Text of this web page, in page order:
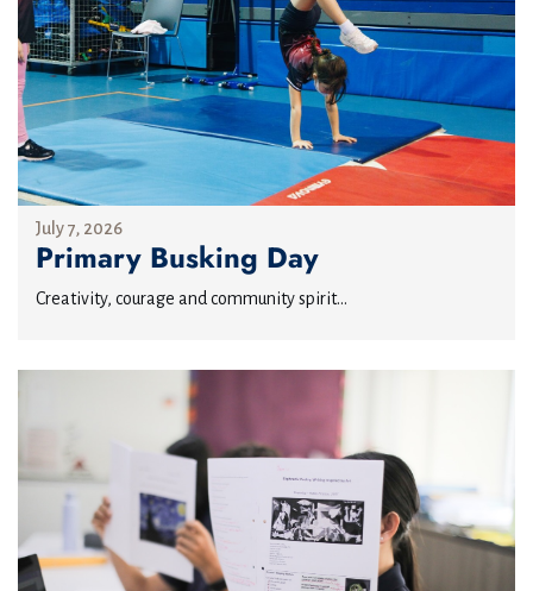
July 7, 2026
Primary Busking Day
Creativity, courage and community spirit...